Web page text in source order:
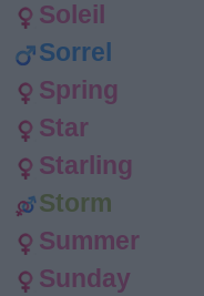
Soleil
Sorrel
Spring
Star
Starling
Storm
Summer
Sunday